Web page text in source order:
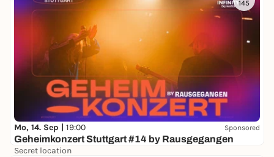
145
Mo, 14. Sep | 19:00 Sponsored
Geheimkonzert Stuttgart #14 by Rausgegangen
Secret location